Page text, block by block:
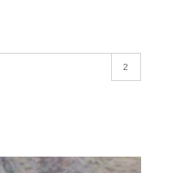
2